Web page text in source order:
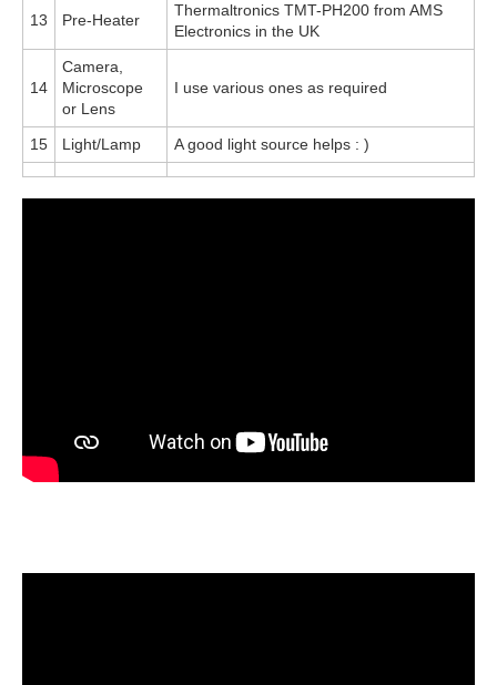
13 Pre-Heater
Thermaltronics TMT-PH200 from AMS
Electronics in the UK
14
Camera,
Microscope
or Lens
I use various ones as required
15 Light/Lamp A good light source helps : )